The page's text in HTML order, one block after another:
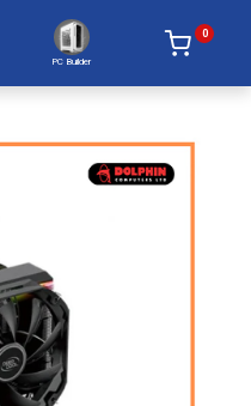
PC Builder
0